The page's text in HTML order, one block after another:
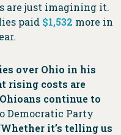
are just imagining it.
paid $1,532 more in
over Ohio in his
rising costs are
continue to
Democratic Party
it’s telling us